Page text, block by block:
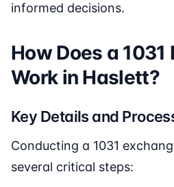
informed decisions.
How Does a 1031
Work in Haslett?
Key Details and
Conducting a 1031
several critical steps: